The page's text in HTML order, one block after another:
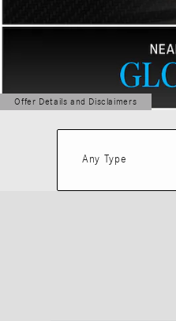
Offer Details and Disclaimers
Open Details Modal
Any Type